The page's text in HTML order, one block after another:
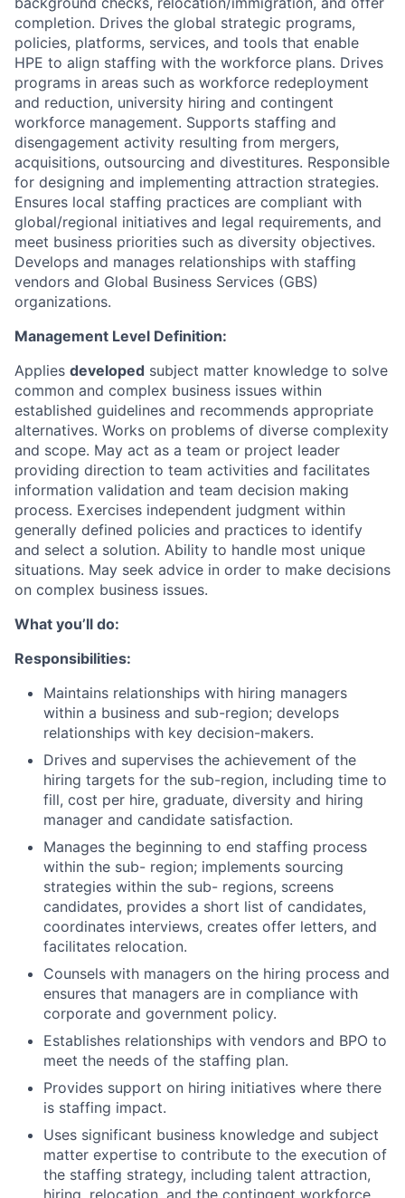
completion. Drives the global strategic programs,
policies, platforms, services, and tools that enable
HPE to align staffing with the workforce plans. Drives
programs in areas such as workforce redeployment
and reduction, university hiring and contingent
workforce management. Supports staffing and
disengagement activity resulting from mergers,
acquisitions, outsourcing and divestitures. Responsible
for designing and implementing attraction strategies.
Ensures local staffing practices are compliant with
global/regional initiatives and legal requirements, and
meet business priorities such as diversity objectives.
Develops and manages relationships with staffing
vendors and Global Business Services (GBS)
organizations.
Management Level Definition:
Applies developed subject matter knowledge to solve
common and complex business issues within
established guidelines and recommends appropriate
alternatives. Works on problems of diverse complexity
and scope. May act as a team or project leader
providing direction to team activities and facilitates
information validation and team decision making
process. Exercises independent judgment within
generally defined policies and practices to identify
and select a solution. Ability to handle most unique
situations. May seek advice in order to make decisions
on complex business issues.
What you’ll do:
Responsibilities:
Maintains relationships with hiring managers
within a business and sub-region; develops
relationships with key decision-makers.
Drives and supervises the achievement of the
hiring targets for the sub-region, including time to
fill, cost per hire, graduate, diversity and hiring
manager and candidate satisfaction.
Manages the beginning to end staffing process
within the sub- region; implements sourcing
strategies within the sub- regions, screens
candidates, provides a short list of candidates,
coordinates interviews, creates offer letters, and
facilitates relocation.
Counsels with managers on the hiring process and
ensures that managers are in compliance with
corporate and government policy.
Establishes relationships with vendors and BPO to
meet the needs of the staffing plan.
Provides support on hiring initiatives where there
is staffing impact.
Uses significant business knowledge and subject
matter expertise to contribute to the execution of
the staffing strategy, including talent attraction,
hiring, relocation, and the contingent workforce.